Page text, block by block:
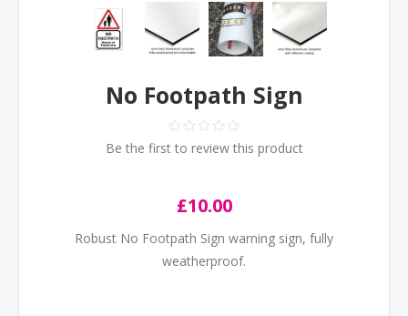
No Footpath Sign
Be the first to review this product
£10.00
Robust No Footpath Sign warning sign, fully
weatherproof.